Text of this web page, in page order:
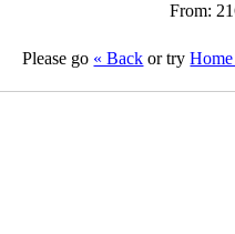
From:
Please go « Back or tryHome